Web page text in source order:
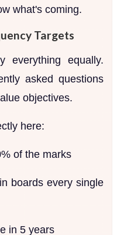
what's coming.
Targets
everything equally.
asked questions
objectives.
here:
of the marks
boards every single
in 5 years